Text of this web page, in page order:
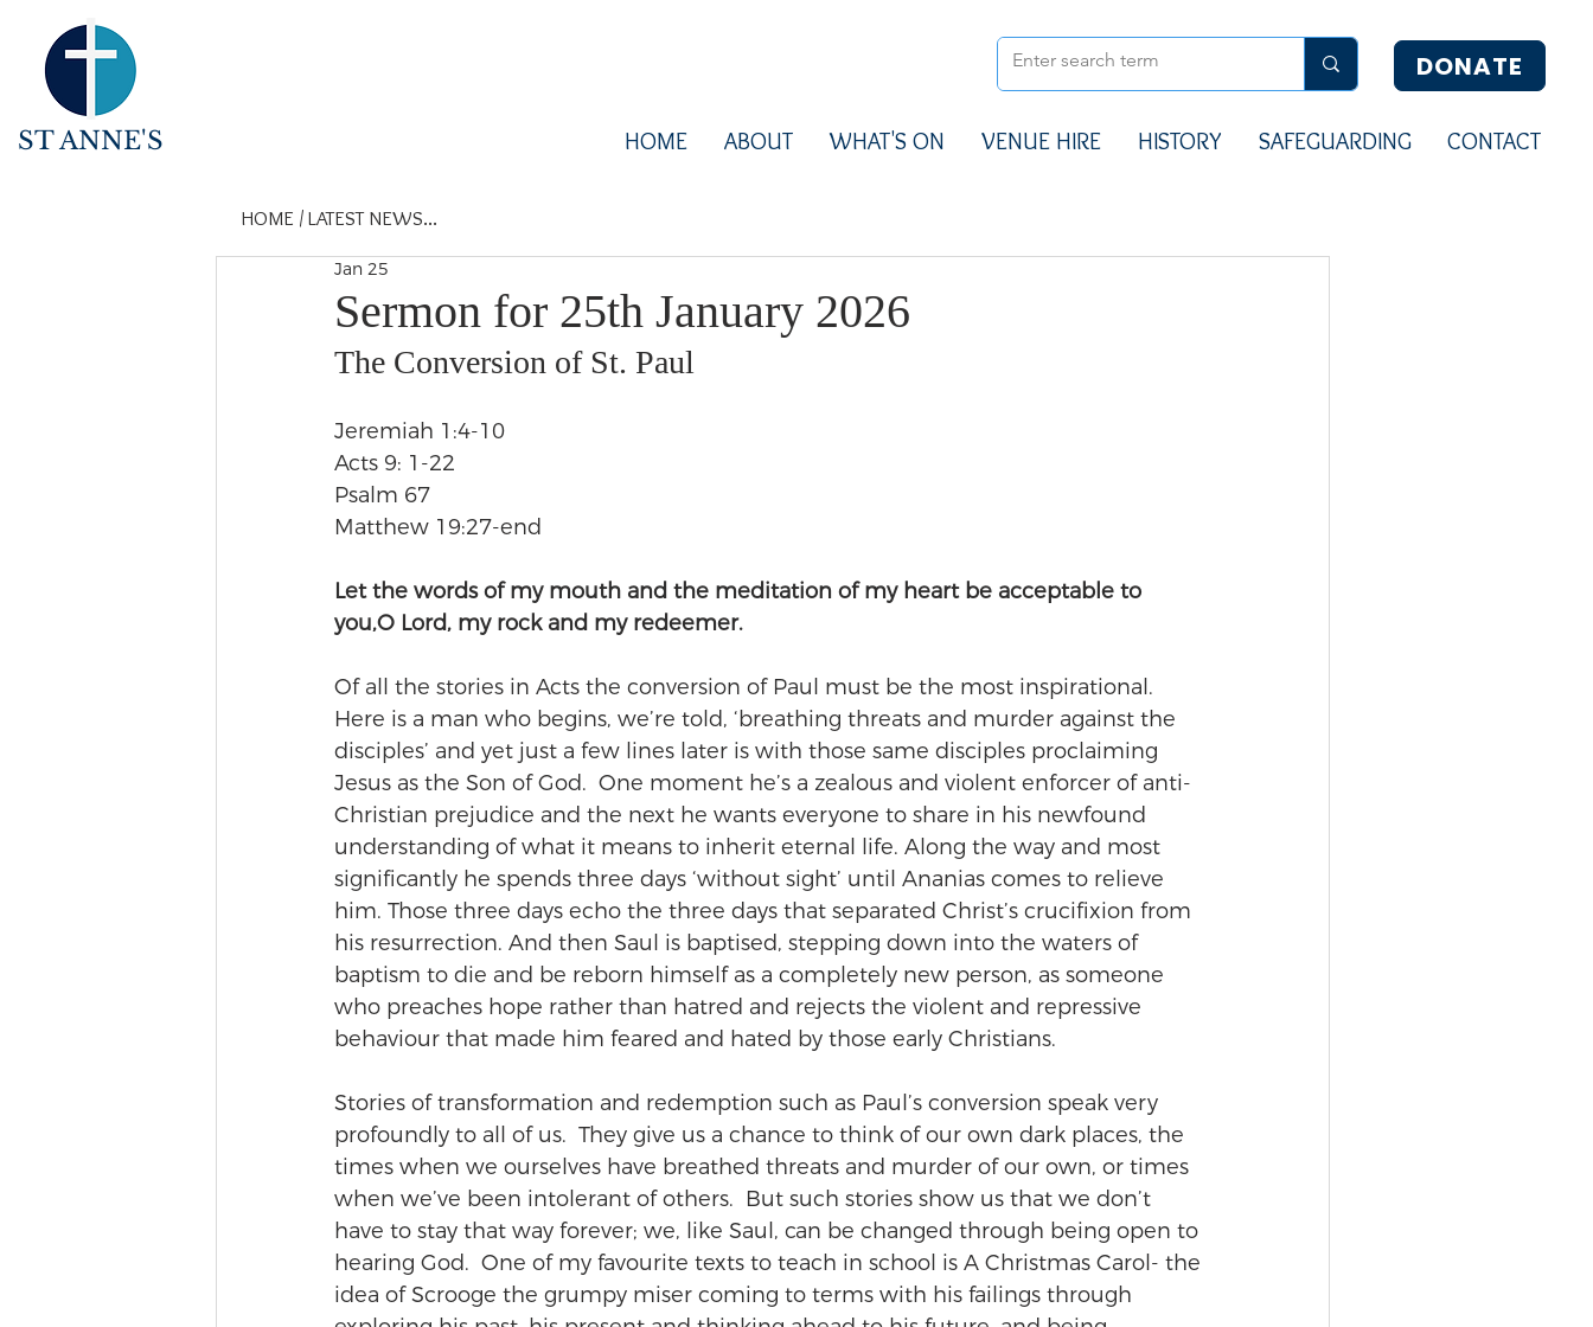
ST ANNE'S
DONATE
HOME ABOUT WHAT'S ON VENUE HIRE HISTORY SAFEGUARDING CONTACT
HOME / LATEST NEWS...
Sermon for 25th January 2026
Jan 25
The Conversion of St. Paul
Jeremiah 1:4-10
Acts 9: 1-22
Psalm 67
Matthew 19:27-end
Let the words of my mouth and the meditation of my heart be acceptable to
you,O Lord, my rock and my redeemer.
Of all the stories in Acts the conversion of Paul must be the most inspirational.
Here is a man who begins, we’re told, ‘breathing threats and murder against the
disciples’ and yet just a few lines later is with those same disciples proclaiming
Jesus as the Son of God.  One moment he’s a zealous and violent enforcer of anti-
Christian prejudice and the next he wants everyone to share in his newfound
understanding of what it means to inherit eternal life. Along the way and most
significantly he spends three days ‘without sight’ until Ananias comes to relieve
him. Those three days echo the three days that separated Christ’s crucifixion from
his resurrection. And then Saul is baptised, stepping down into the waters of
baptism to die and be reborn himself as a completely new person, as someone
who preaches hope rather than hatred and rejects the violent and repressive
behaviour that made him feared and hated by those early Christians.
Stories of transformation and redemption such as Paul’s conversion speak very
profoundly to all of us.  They give us a chance to think of our own dark places, the
times when we ourselves have breathed threats and murder of our own, or times
when we’ve been intolerant of others.  But such stories show us that we don’t
have to stay that way forever; we, like Saul, can be changed through being open to
hearing God.  One of my favourite texts to teach in school is A Christmas Carol- the
idea of Scrooge the grumpy miser coming to terms with his failings through